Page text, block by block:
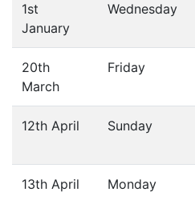
1st
January
Wednesday
20th
March
Friday
12th April Sunday
13th April Monday